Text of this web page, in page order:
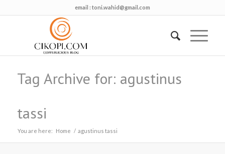
email : toni.wahid@gmail.com
Tag Archive for: agustinus
tassi
You are here: Home / agustinus tassi